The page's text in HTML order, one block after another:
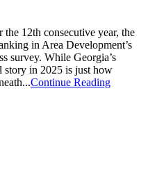
12th consecutive year, the
in Area Development’s
survey. While Georgia’s
story in 2025 is just how
Continue Reading